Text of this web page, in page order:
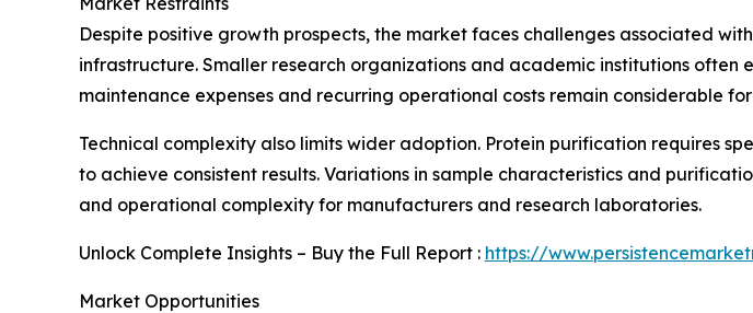
Despite positive growth prospects, the market faces challenges associated
infrastructure. Smaller research organizations and academic institutions
maintenance expenses and recurring operational costs remain considerable
Technical complexity also limits wider adoption. Protein purification requires
to achieve consistent results. Variations in sample characteristics and
and operational complexity for manufacturers and research laboratories.
Unlock Complete Insights – Buy the Full Report : https://
Market Opportunities